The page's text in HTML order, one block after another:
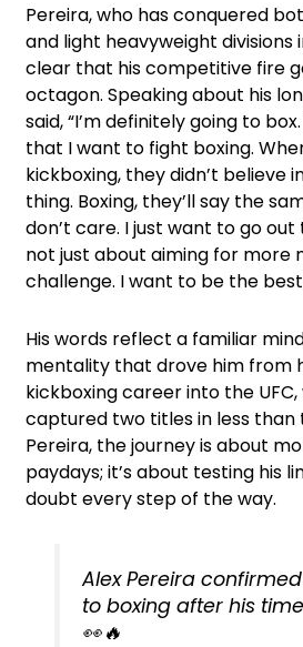
Pereira, who has conquered
and light heavyweight divisions
clear that his competitive fire
octagon. Speaking about his
said, “I’m definitely going to
that I want to fight boxing.
kickboxing, they didn’t believe
thing. Boxing, they’ll say the
don’t care. I just want to go out
not just about aiming for more
challenge. I want to be the
His words reflect a familiar
mentality that drove him from
kickboxing career into the
captured two titles in less than
Pereira, the journey is about
paydays; it’s about testing his
doubt every step of the way.
Alex Pereira
to boxing after his
👀🔥